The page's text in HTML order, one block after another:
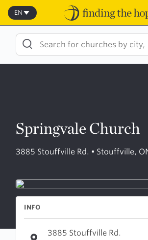
Skip
content
EN
Springvale Church
3885 Stouffville Rd. • Stouffville,
INFO
3885 Stouffville Rd.